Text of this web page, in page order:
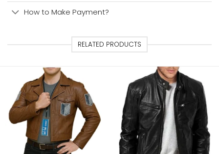
How to Make Payment?
RELATED PRODUCTS